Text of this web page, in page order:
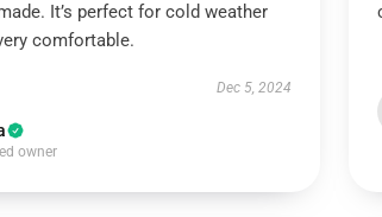
It’s perfect for cold weather
comfortable.
Dec 5, 2024
owner